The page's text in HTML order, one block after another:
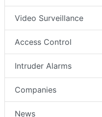
Video Surveillance
Access Control
Intruder Alarms
Companies
News